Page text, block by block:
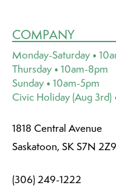
COMPANY
Monday-Saturday •
Thursday • 10am-8pm
Sunday • 10am-5pm
Civic Holiday (Aug 3rd)
1818 Central Avenue
Saskatoon, SK S7N 2Z9
(306) 249-1222